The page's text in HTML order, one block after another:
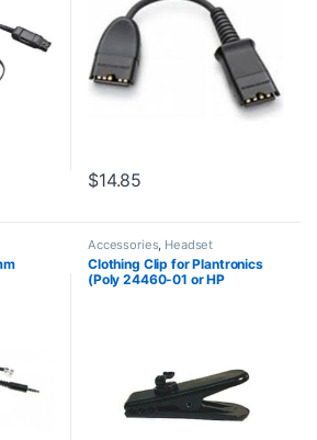
$14.85
Accessories, Headset
Accessories
Clothing Clip for Plantronics
(Poly 24460-01 or HP